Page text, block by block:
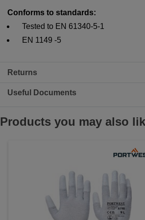
Conforms to standards:
Tested to EN 61340-5-1
EN 1149 -5
Returns
Useful Documents
Products you may also